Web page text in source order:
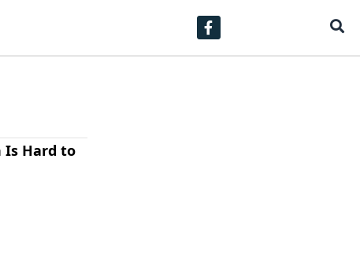
Is Hard to